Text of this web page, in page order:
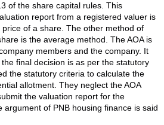
of the share capital rules. This
report from a registered valuer is
of a share. The other method of
is the average method. The AOA is
members and the company. It
final decision is as per the statutory
the statutory criteria to calculate the
allotment. They neglect the AOA
the valuation report for the
argument of PNB housing finance is said